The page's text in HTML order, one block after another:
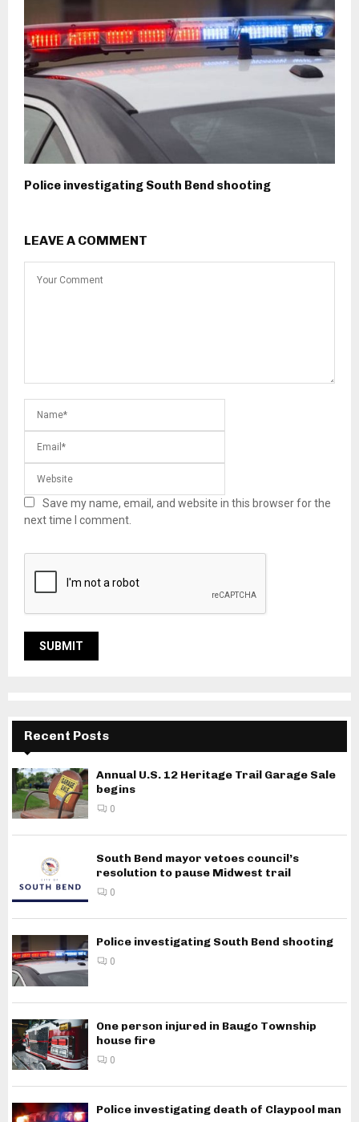
Police investigating South Bend shooting
LEAVE A COMMENT
Save my name, email, and website in this browser for the
next time I comment.
Recent Posts
Annual U.S. 12 Heritage Trail Garage Sale
begins
0
South Bend mayor vetoes council’s
resolution to pause Midwest trail
0
Police investigating South Bend shooting
0
One person injured in Baugo Township
house fire
0
Police investigating death of Claypool man